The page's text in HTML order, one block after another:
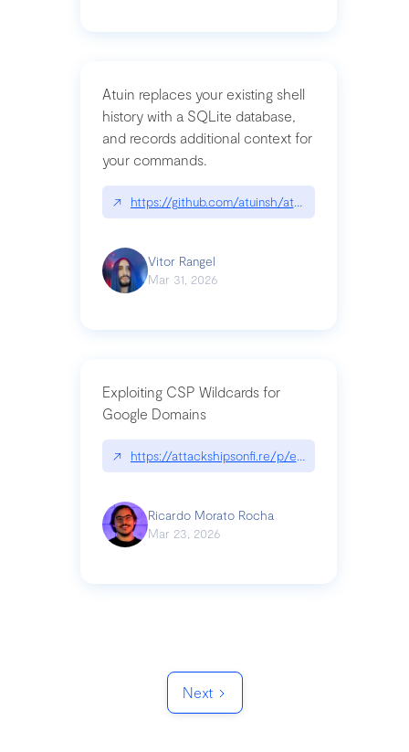
Atuin replaces your existing shell
history with a SQLite database,
and records additional context for
your commands.
↗ https://github.com/atuinsh/atuin
Vitor Rangel
Mar 31, 2026
Exploiting CSP Wildcards for
Google Domains
↗ https://attackshipsonfi.re/p/exploiting-csp-
Ricardo Morato Rocha
Mar 23, 2026
Next